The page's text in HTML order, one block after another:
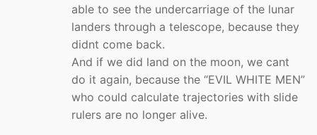
able to see the undercarriage of the lunar
landers through a telescope, because they
didnt come back.
And if we did land on the moon, we cant
do it again, because the “EVIL WHITE MEN”
who could calculate trajectories with slide
rulers are no longer alive.